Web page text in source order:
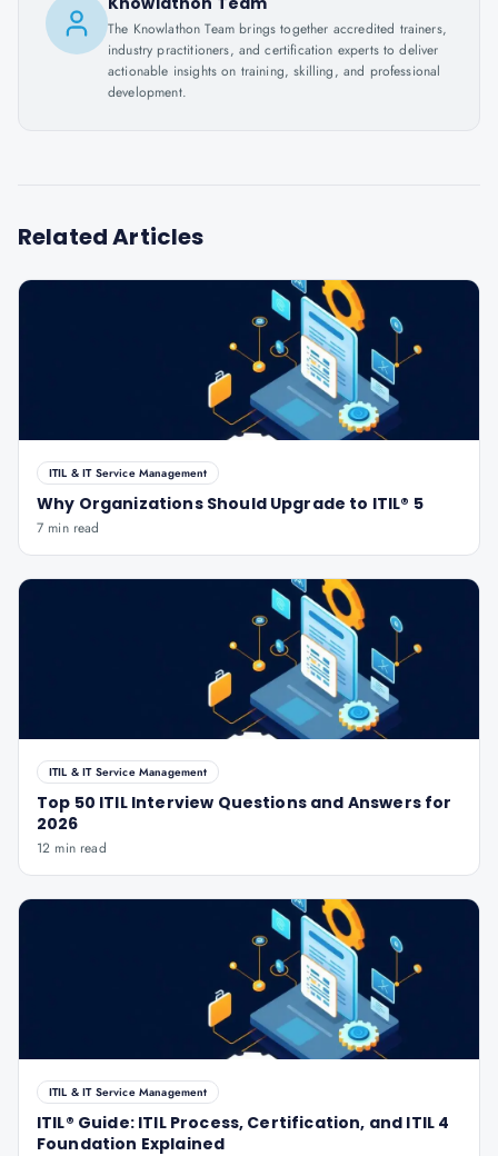
The Knowlathon Team brings together accredited trainers,
industry practitioners, and certification experts to deliver
actionable insights on training, skilling, and professional
development.
Related Articles
ITIL & IT Service Management
Why Organizations Should Upgrade to ITIL® 5
7 min read
ITIL & IT Service Management
Top 50 ITIL Interview Questions and Answers for
2026
12 min read
ITIL & IT Service Management
ITIL® Guide: ITIL Process, Certification, and ITIL 4
Foundation Explained